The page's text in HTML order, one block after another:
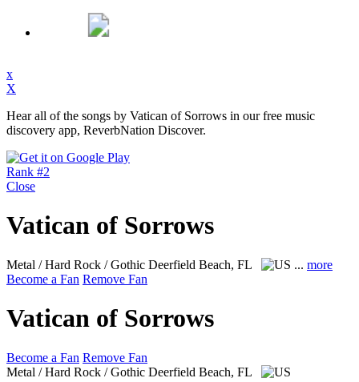
x
X
Hear all of the songs by Vatican of Sorrows in our free music
discovery app, ReverbNation Discover.
Rank #2
Close
Vatican of Sorrows
Metal / Hard Rock / Gothic Deerfield Beach, FL ... more
Become a Fan Remove Fan
Vatican of Sorrows
Become a Fan Remove Fan
Metal / Hard Rock / Gothic Deerfield Beach, FL